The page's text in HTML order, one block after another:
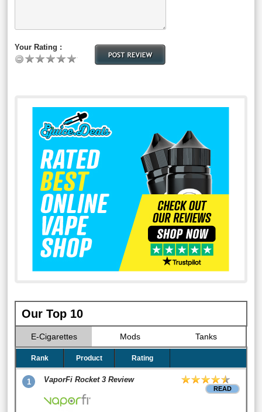
Your Rating :
Our Top 10
E-Cigarettes Mods Tanks
Rank Product Rating
1 VaporFi Rocket 3 Review
READ